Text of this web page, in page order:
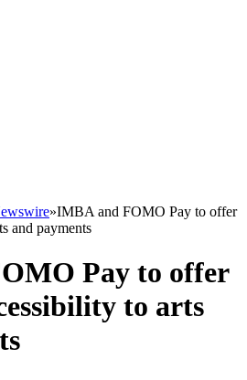
»IMBA and FOMO Pay to offer
and payments
Pay to offer
to arts